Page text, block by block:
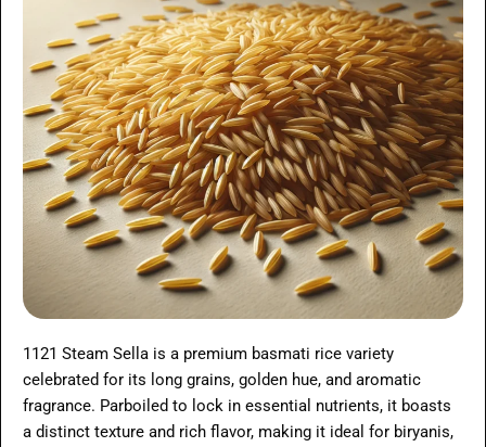
1121 Steam Sella is a premium basmati rice variety
celebrated for its long grains, golden hue, and aromatic
fragrance. Parboiled to lock in essential nutrients, it boasts
a distinct texture and rich flavor, making it ideal for biryanis,